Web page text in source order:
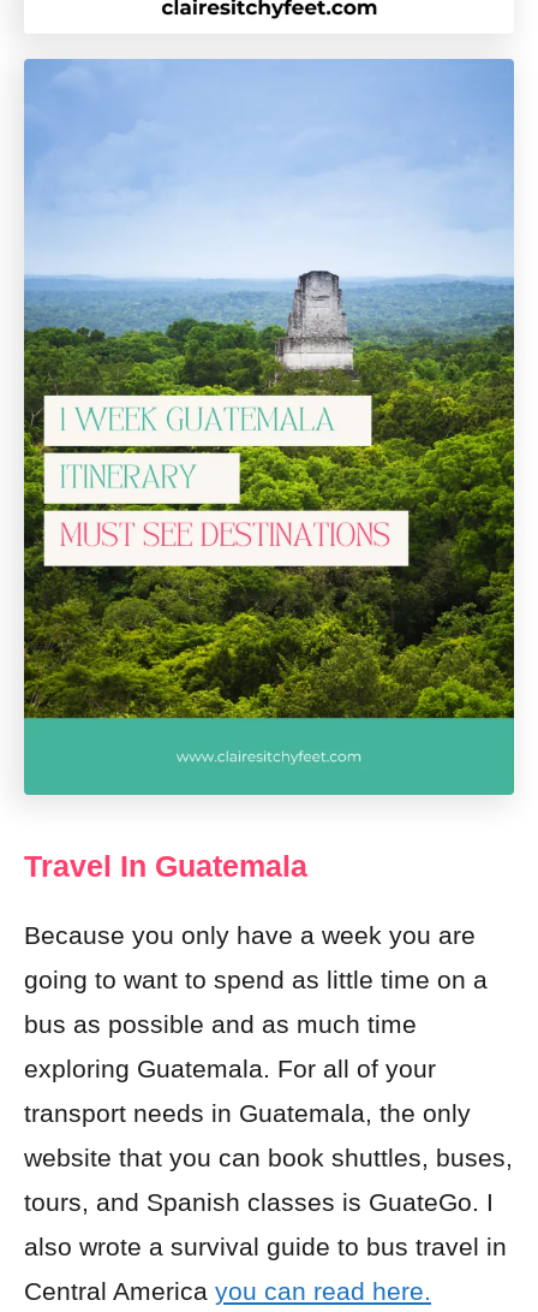
Travel In Guatemala
Because you only have a week you are
going to want to spend as little time on a
bus as possible and as much time
exploring Guatemala. For all of your
transport needs in Guatemala, the only
website that you can book shuttles, buses,
tours, and Spanish classes is GuateGo. I
also wrote a survival guide to bus travel in
Central America you can read here.